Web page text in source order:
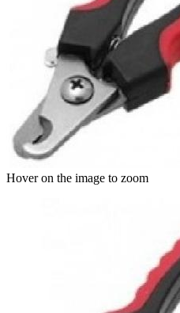
Hover on the image to zoom